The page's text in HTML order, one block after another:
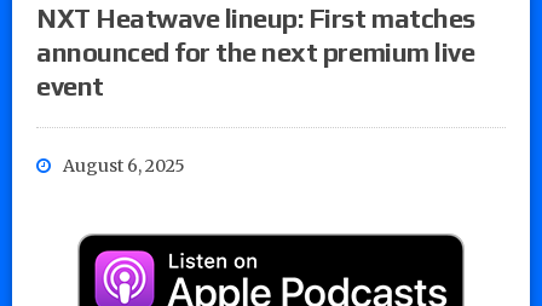
NXT Heatwave lineup: First matches
announced for the next premium live
event
August 6, 2025